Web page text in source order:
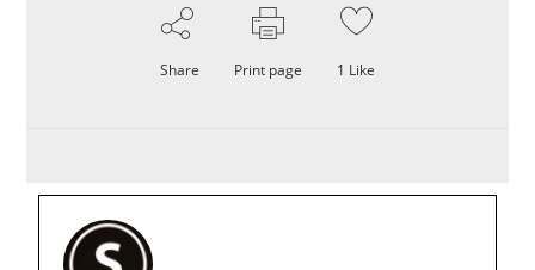
Share Print page 1 Like